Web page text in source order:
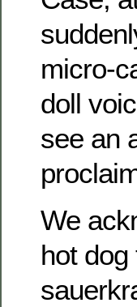
micro-
doll
see an
We
hot